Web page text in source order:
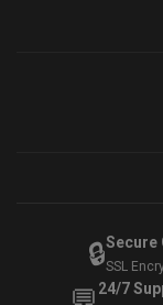
🔒Secure
SSL
24/7